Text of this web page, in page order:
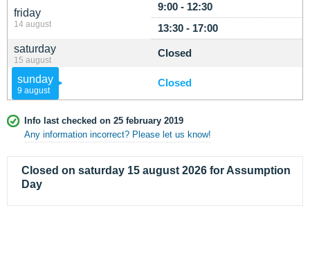
friday
14 august
9:00 - 12:30
13:30 - 17:00
saturday
15 august
Closed
sunday
9 august
Closed
Info last checked on 25 february 2019
Any information incorrect? Please let us know!
Closed on saturday 15 august 2026 for Assumption
Day